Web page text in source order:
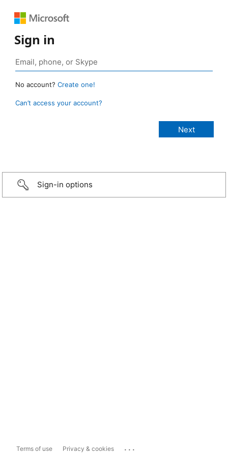
Sign in
No account? Create one!
Can’t access your account?
Sign-in options
Terms of use Privacy & cookies ...